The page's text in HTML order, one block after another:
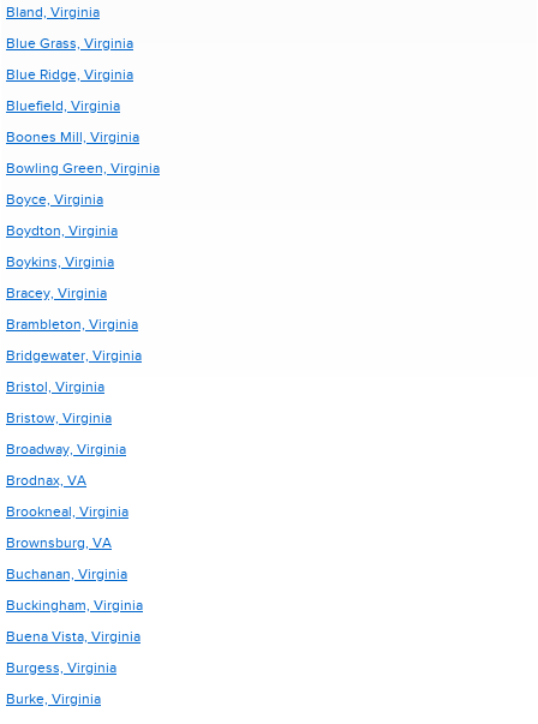
Bland, Virginia
Blue Grass, Virginia
Blue Ridge, Virginia
Bluefield, Virginia
Boones Mill, Virginia
Bowling Green, Virginia
Boyce, Virginia
Boydton, Virginia
Boykins, Virginia
Bracey, Virginia
Brambleton, Virginia
Bridgewater, Virginia
Bristol, Virginia
Bristow, Virginia
Broadway, Virginia
Brodnax, VA
Brookneal, Virginia
Brownsburg, VA
Buchanan, Virginia
Buckingham, Virginia
Buena Vista, Virginia
Burgess, Virginia
Burke, Virginia